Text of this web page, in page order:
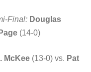
Final: Douglas
(14-0)
McKee (13-0) vs. Pat